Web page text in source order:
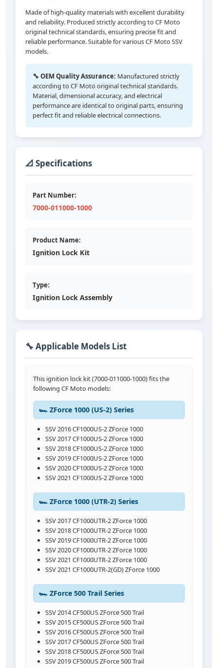
Made of high-quality materials with excellent durability
and reliability. Produced strictly according to CF Moto
original technical standards, ensuring precise fit and
reliable performance. Suitable for various CF Moto SSV
models.
🔧 OEM Quality Assurance: Manufactured strictly
according to CF Moto original technical standards.
Material, dimensional accuracy, and electrical
performance are identical to original parts, ensuring
perfect fit and reliable electrical connections.
📐 Specifications
Part Number:
7000-011000-1000
Product Name:
Ignition Lock Kit
Type:
Ignition Lock Assembly
🔧 Applicable Models List
This ignition lock kit (7000-011000-1000) fits the
following CF Moto models:
🏎️ ZForce 1000 (US-2) Series
SSV 2016 CF1000US-2 ZForce 1000
SSV 2017 CF1000US-2 ZForce 1000
SSV 2018 CF1000US-2 ZForce 1000
SSV 2019 CF1000US-2 ZForce 1000
SSV 2020 CF1000US-2 ZForce 1000
SSV 2021 CF1000US-2 ZForce 1000
🏎️ ZForce 1000 (UTR-2) Series
SSV 2017 CF1000UTR-2 ZForce 1000
SSV 2018 CF1000UTR-2 ZForce 1000
SSV 2019 CF1000UTR-2 ZForce 1000
SSV 2020 CF1000UTR-2 ZForce 1000
SSV 2021 CF1000UTR-2 ZForce 1000
SSV 2021 CF1000UTR-2(GD) ZForce 1000
🏎️ ZForce 500 Trail Series
SSV 2014 CF500US ZForce 500 Trail
SSV 2015 CF500US ZForce 500 Trail
SSV 2016 CF500US ZForce 500 Trail
SSV 2017 CF500US ZForce 500 Trail
SSV 2018 CF500US ZForce 500 Trail
SSV 2019 CF500US ZForce 500 Trail